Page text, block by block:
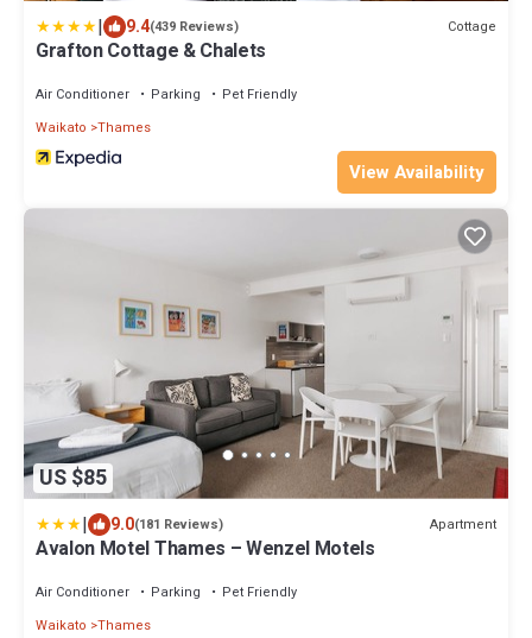
| 9.4(439 Reviews) Cottage
Grafton Cottage & Chalets
Air Conditioner Parking
Pet Friendly
Waikato Thames
View Availability
US $85
| 9.0(181 Reviews) Apartment
Avalon Motel Thames – Wenzel Motels
Air Conditioner Parking
Pet Friendly
Waikato Thames